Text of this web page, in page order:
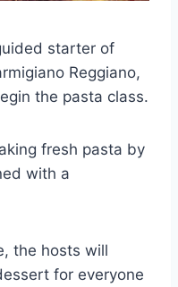
starter of
Reggiano,
the pasta class.
fresh pasta by
with a
the hosts will
for everyone